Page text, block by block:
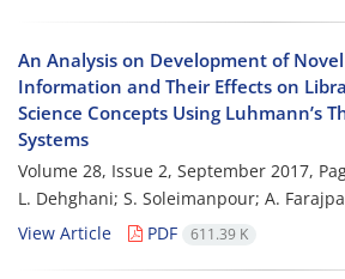
An Analysis on Development of
Information and Their Effects on
Science Concepts Using Luhmann’s
Systems
Volume 28, Issue 2, September 2017,
L. Dehghani; S. Soleimanpour; A.
View Article
PDF 611.39 K